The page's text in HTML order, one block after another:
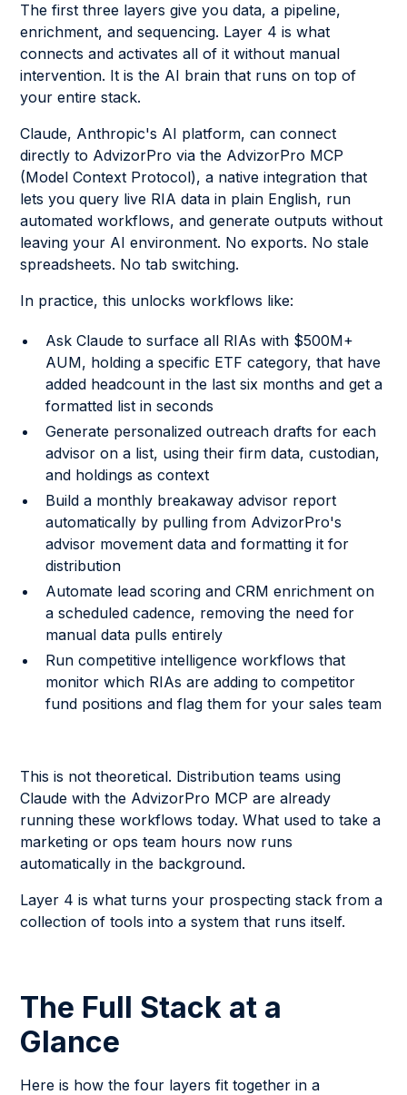
The first three layers give you data, a pipeline,
enrichment, and sequencing. Layer 4 is what
connects and activates all of it without manual
intervention. It is the AI brain that runs on top of
your entire stack.
Claude, Anthropic's AI platform, can connect
directly to AdvizorPro via the AdvizorPro MCP
(Model Context Protocol), a native integration that
lets you query live RIA data in plain English, run
automated workflows, and generate outputs without
leaving your AI environment. No exports. No stale
spreadsheets. No tab switching.
In practice, this unlocks workflows like:
Ask Claude to surface all RIAs with $500M+
AUM, holding a specific ETF category, that have
added headcount in the last six months and get a
formatted list in seconds
Generate personalized outreach drafts for each
advisor on a list, using their firm data, custodian,
and holdings as context
Build a monthly breakaway advisor report
automatically by pulling from AdvizorPro's
advisor movement data and formatting it for
distribution
Automate lead scoring and CRM enrichment on
a scheduled cadence, removing the need for
manual data pulls entirely
Run competitive intelligence workflows that
monitor which RIAs are adding to competitor
fund positions and flag them for your sales team
This is not theoretical. Distribution teams using
Claude with the AdvizorPro MCP are already
running these workflows today. What used to take a
marketing or ops team hours now runs
automatically in the background.
Layer 4 is what turns your prospecting stack from a
collection of tools into a system that runs itself.
The Full Stack at a
Glance
Here is how the four layers fit together in a